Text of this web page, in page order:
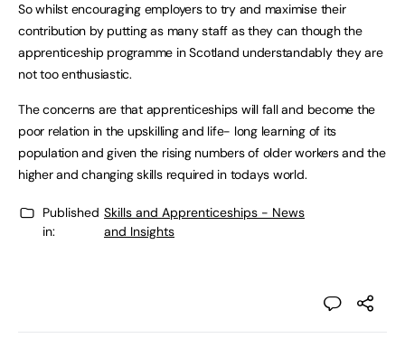
So whilst encouraging employers to try and maximise their
contribution by putting as many staff as they can though the
apprenticeship programme in Scotland understandably they are
not too enthusiastic.
The concerns are that apprenticeships will fall and become the
poor relation in the upskilling and life- long learning of its
population and given the rising numbers of older workers and the
higher and changing skills required in todays world.
Published
in:
Skills and Apprenticeships - News
and Insights